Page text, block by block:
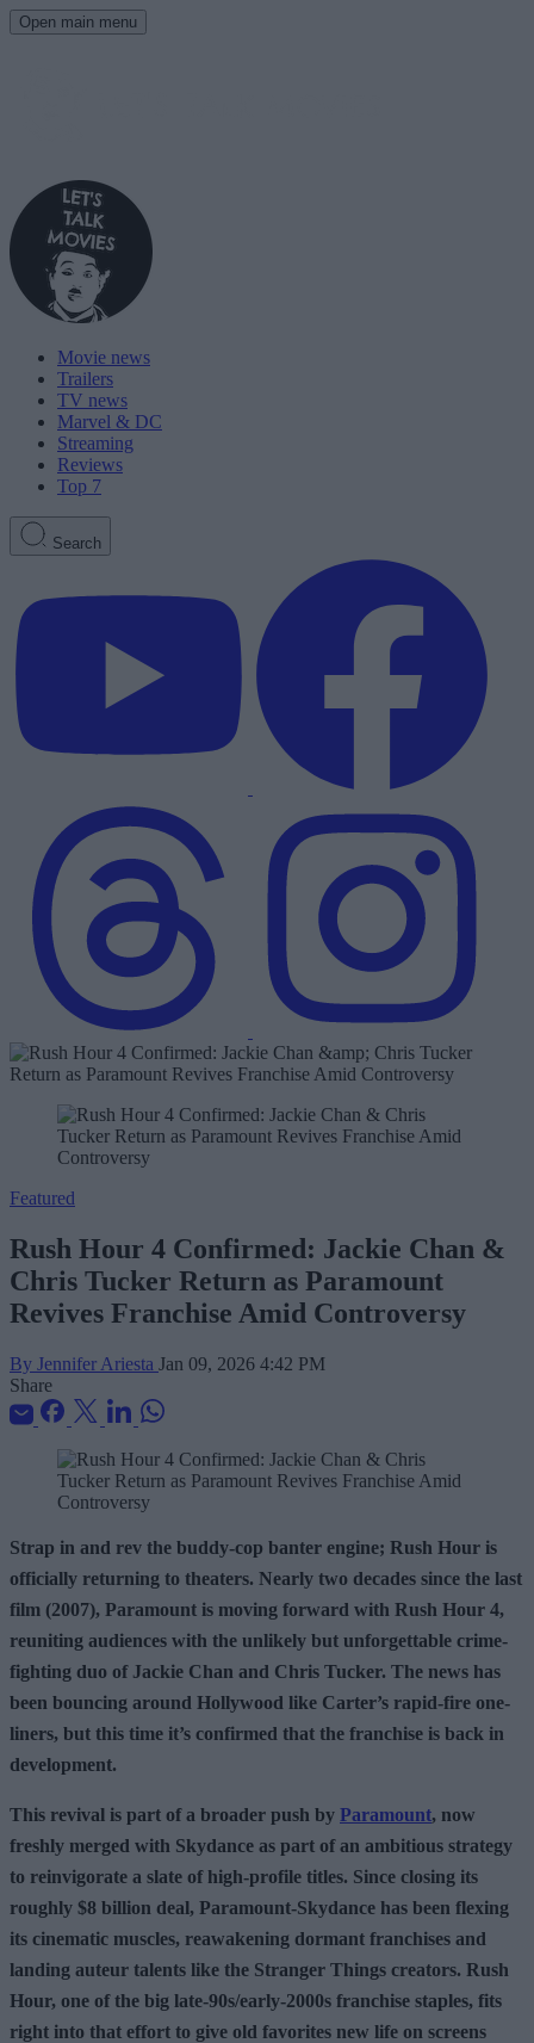
Open main menu
Movie news
Trailers
TV news
Marvel & DC
Streaming
Reviews
Top 7
Search
Featured
Rush Hour 4 Confirmed: Jackie Chan &
Chris Tucker Return as Paramount
Revives Franchise Amid Controversy
By Jennifer Ariesta Jan 09, 2026 4:42 PM
Share
Strap in and rev the buddy-cop banter engine; Rush Hour is
officially returning to theaters. Nearly two decades since the last
film (2007), Paramount is moving forward with Rush Hour 4,
reuniting audiences with the unlikely but unforgettable crime-
fighting duo of Jackie Chan and Chris Tucker. The news has
been bouncing around Hollywood like Carter’s rapid-fire one-
liners, but this time it’s confirmed that the franchise is back in
development.
This revival is part of a broader push by Paramount, now
freshly merged with Skydance as part of an ambitious strategy
to reinvigorate a slate of high-profile titles. Since closing its
roughly $8 billion deal, Paramount-Skydance has been flexing
its cinematic muscles, reawakening dormant franchises and
landing auteur talents like the Stranger Things creators. Rush
Hour, one of the big late-90s/early-2000s franchise staples, fits
right into that effort to give old favorites new life on screens